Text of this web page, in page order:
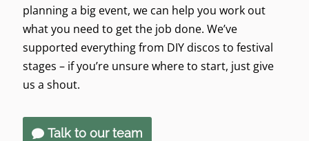
planning a big event, we can help you work out
what you need to get the job done. We’ve
supported everything from DIY discos to festival
stages – if you’re unsure where to start, just give
us a shout.
Talk to our team